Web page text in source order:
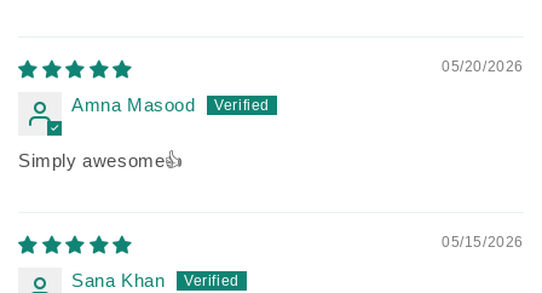
05/20/2026
Amna Masood
Simply awesome👍
05/15/2026
Sana Khan